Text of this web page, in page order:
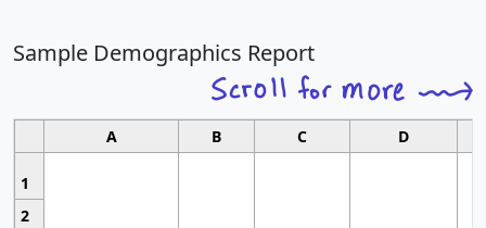
Sample Demographics Report
A B C D
1
2